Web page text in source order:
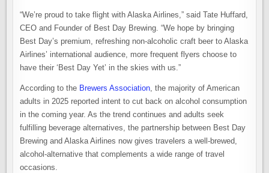
“We’re proud to take flight with Alaska Airlines,” said Tate Huffard,
CEO and Founder of Best Day Brewing. “We hope by bringing
Best Day’s premium, refreshing non-alcoholic craft beer to Alaska
Airlines’ international audience, more frequent flyers choose to
have their ‘Best Day Yet’ in the skies with us.”
According to the Brewers Association, the majority of American
adults in 2025 reported intent to cut back on alcohol consumption
in the coming year. As the trend continues and adults seek
fulfilling beverage alternatives, the partnership between Best Day
Brewing and Alaska Airlines now gives travelers a well-brewed,
alcohol-alternative that complements a wide range of travel
occasions.